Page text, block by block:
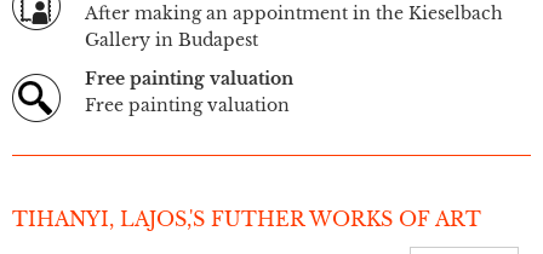
After making an appointment in the Kieselbach
Gallery in Budapest
Free painting valuation
Free painting valuation
TIHANYI, LAJOS,'S FUTHER WORKS OF ART